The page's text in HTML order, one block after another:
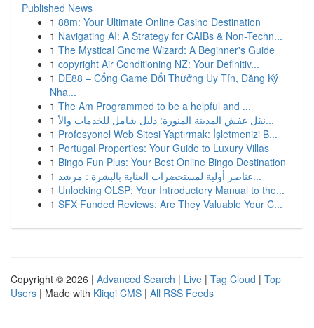
Published News
1 88m: Your Ultimate Online Casino Destination
1 Navigating AI: A Strategy for CAIBs & Non-Techn...
1 The Mystical Gnome Wizard: A Beginner's Guide
1 copyright Air Conditioning NZ: Your Definitiv...
1 DE88 – Cổng Game Đổi Thưởng Uy Tín, Đăng Ký
Nha...
1 The Am Programmed to be a helpful and ...
1
نقل عفش المدينة المنورة: دليل شامل للخدمات والأ...
1 Profesyonel Web Sitesi Yaptırmak: İşletmenizi B...
1 Portugal Properties: Your Guide to Luxury Villas
1 Bingo Fun Plus: Your Best Online Bingo Destination
1
عناصر أولية لمستحضرات العناية بالبشرة : مرشد...
1 Unlocking OLSP: Your Introductory Manual to the...
1 SFX Funded Reviews: Are They Valuable Your C...
Copyright © 2026 | Advanced Search | Live | Tag Cloud | Top
Users | Made with Kliqqi CMS | All RSS Feeds